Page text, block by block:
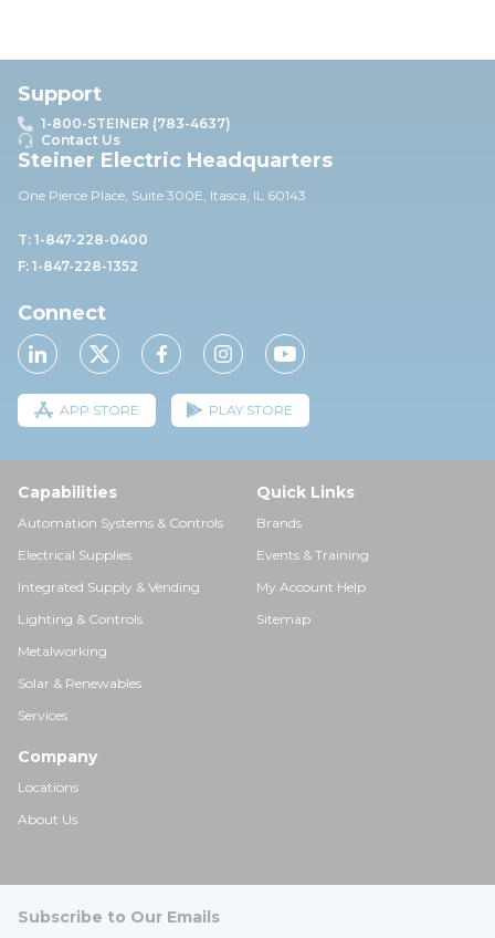
Support
1-800-STEINER (783-4637)
Contact Us
Steiner Electric Headquarters
One Pierce Place, Suite 300E, Itasca, IL 60143
T: 1-847-228-0400
F: 1-847-228-1352
Connect
APP STORE PLAY STORE
Capabilities
Automation Systems & Controls
Electrical Supplies
Integrated Supply & Vending
Lighting & Controls
Metalworking
Solar & Renewables
Services
Quick Links
Brands
Events & Training
My Account Help
Sitemap
Company
Locations
About Us
Subscribe to Our Emails